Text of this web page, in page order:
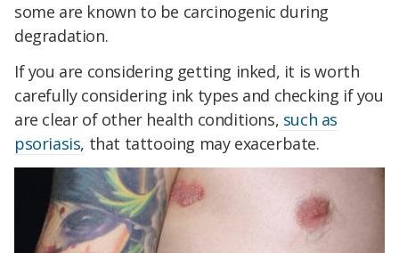
some are known to be carcinogenic during
degradation.
If you are considering getting inked, it is worth
carefully considering ink types and checking if you
are clear of other health conditions, such as
psoriasis, that tattooing may exacerbate.